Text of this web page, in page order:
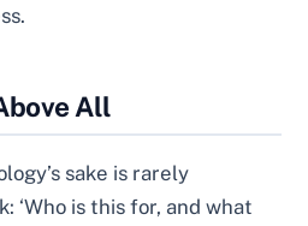
All
sake is rarely
‘Who is this for, and what